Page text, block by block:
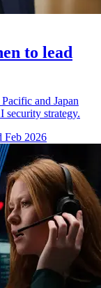
to lead
and Japan
security strategy.
Feb 2026